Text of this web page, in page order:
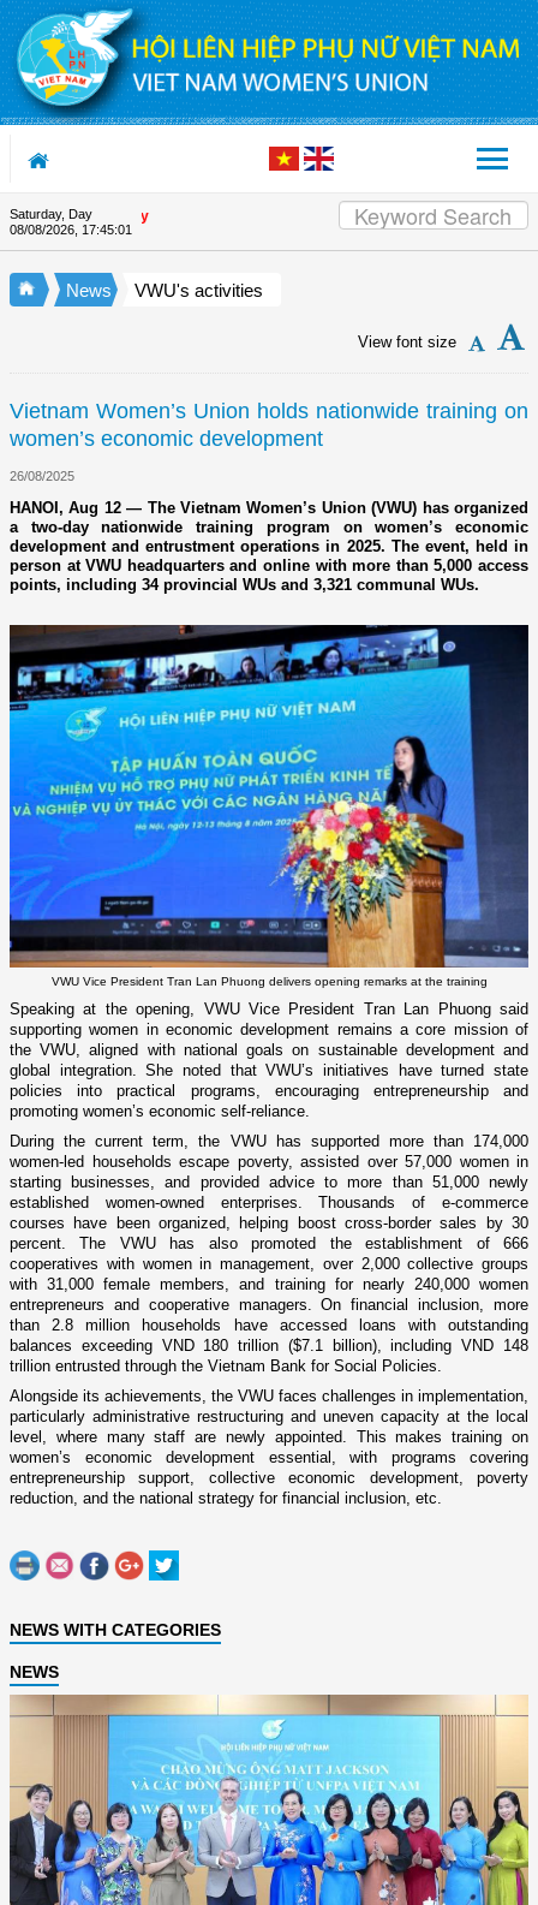
Skip to Content
Saturday, Day
08/08/2026, 17:45:02
Appreciation letter by
News VWU's activities
View font size
Vietnam Women’s Union holds nationwide training on
women’s economic development
26/08/2025
HANOI, Aug 12 — The Vietnam Women’s Union (VWU) has organized
a two-day nationwide training program on women’s economic
development and entrustment operations in 2025. The event, held in
person at VWU headquarters and online with more than 5,000 access
points, including 34 provincial WUs and 3,321 communal WUs.
VWU Vice President Tran Lan Phuong delivers opening remarks at the training
Speaking at the opening, VWU Vice President Tran Lan Phuong said
supporting women in economic development remains a core mission of
the VWU, aligned with national goals on sustainable development and
global integration. She noted that VWU’s initiatives have turned state
policies into practical programs, encouraging entrepreneurship and
promoting women’s economic self-reliance.
During the current term, the VWU has supported more than 174,000
women-led households escape poverty, assisted over 57,000 women in
starting businesses, and provided advice to more than 51,000 newly
established women-owned enterprises. Thousands of e-commerce
courses have been organized, helping boost cross-border sales by 30
percent. The VWU has also promoted the establishment of 666
cooperatives with women in management, over 2,000 collective groups
with 31,000 female members, and training for nearly 240,000 women
entrepreneurs and cooperative managers. On financial inclusion, more
than 2.8 million households have accessed loans with outstanding
balances exceeding VND 180 trillion ($7.1 billion), including VND 148
trillion entrusted through the Vietnam Bank for Social Policies.
Alongside its achievements, the VWU faces challenges in implementation,
particularly administrative restructuring and uneven capacity at the local
level, where many staff are newly appointed. This makes training on
women’s economic development essential, with programs covering
entrepreneurship support, collective economic development, poverty
reduction, and the national strategy for financial inclusion, etc.
NEWS WITH CATEGORIES
NEWS